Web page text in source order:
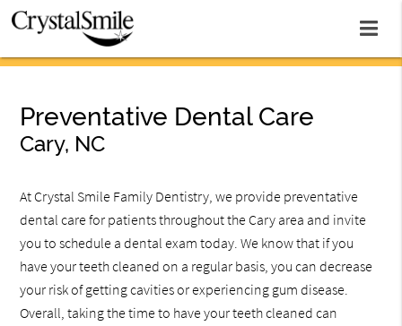
Preventative Dental Care
Cary, NC
At Crystal Smile Family Dentistry, we provide preventative
dental care for patients throughout the Cary area and invite
you to schedule a dental exam today. We know that if you
have your teeth cleaned on a regular basis, you can decrease
your risk of getting cavities or experiencing gum disease.
Overall, taking the time to have your teeth cleaned can